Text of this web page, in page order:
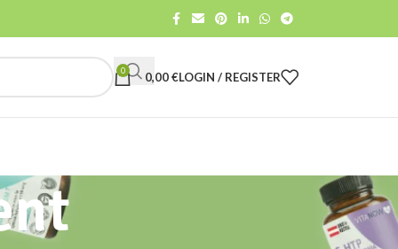
0 0,00€LOGIN / REGISTER